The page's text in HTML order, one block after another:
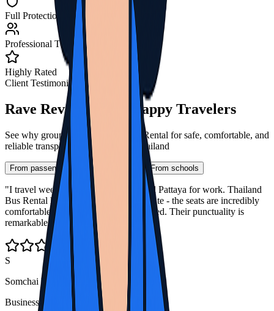
Full Protection
Professional Team
Highly Rated
Client Testimonials
Rave Reviews from Happy Travelers
See why groups trust Thailand Bus Rental for safe, comfortable, and
reliable transportation throughout Thailand
From passengers From companies From schools
"I travel weekly between Bangkok and Pattaya for work. Thailand
Bus Rental has transformed my commute - the seats are incredibly
comfortable and I always arrive refreshed. Their punctuality is
remarkable even in Bangkok traffic."
S
Somchai Wong
Business Traveler, Bangkok